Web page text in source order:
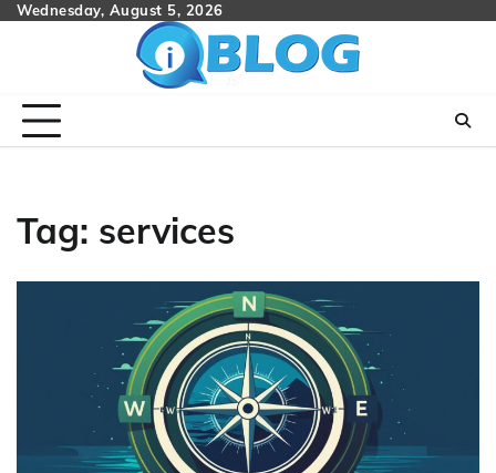
SkipWednesday, August 5, 2026
Tag: services